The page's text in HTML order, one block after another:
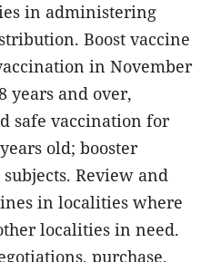
in administering
Boost vaccine
in November
years and over,
safe vaccination for
old; booster
Review and
in localities where
localities in need.
purchase,